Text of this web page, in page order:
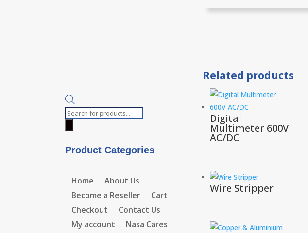
Products
Product Categories
Home
About Us
Become a Reseller
Cart
Checkout
Contact Us
My account
Nasa Cares
Related products
Digital
Multimeter 600V
AC/DC
Wire Stripper